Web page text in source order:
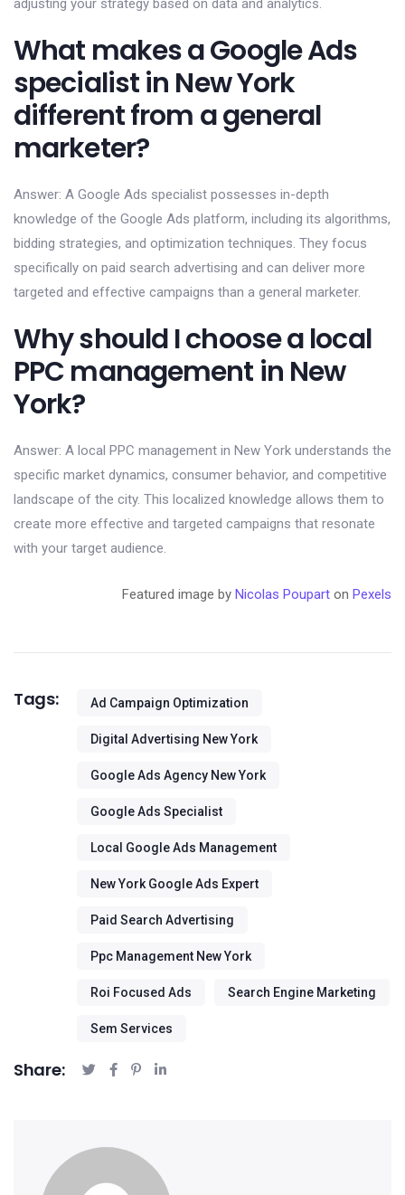
adjusting your strategy based on data and analytics.
What makes a Google Ads
specialist in New York
different from a general
marketer?
Answer: A Google Ads specialist possesses in-depth
knowledge of the Google Ads platform, including its algorithms,
bidding strategies, and optimization techniques. They focus
specifically on paid search advertising and can deliver more
targeted and effective campaigns than a general marketer.
Why should I choose a local
PPC management in New
York?
Answer: A local PPC management in New York understands the
specific market dynamics, consumer behavior, and competitive
landscape of the city. This localized knowledge allows them to
create more effective and targeted campaigns that resonate
with your target audience.
Featured image by Nicolas Poupart on Pexels
Tags: Ad Campaign Optimization
Digital Advertising New York
Google Ads Agency New York
Google Ads Specialist
Local Google Ads Management
New York Google Ads Expert
Paid Search Advertising
Ppc Management New York
Roi Focused Ads Search Engine Marketing
Sem Services
Share: